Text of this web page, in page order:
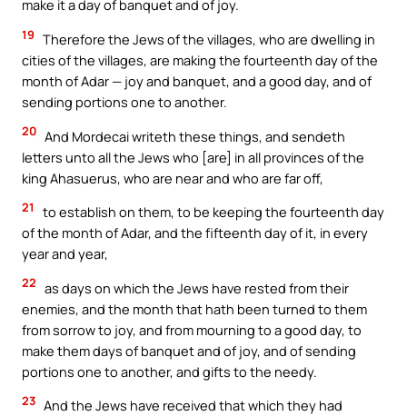
make it a day of banquet and of joy.
19 Therefore the Jews of the villages, who are dwelling in
cities of the villages, are making the fourteenth day of the
month of Adar — joy and banquet, and a good day, and of
sending portions one to another.
20 And Mordecai writeth these things, and sendeth
letters unto all the Jews who [are] in all provinces of the
king Ahasuerus, who are near and who are far off,
21
to establish on them, to be keeping the fourteenth day
of the month of Adar, and the fifteenth day of it, in every
year and year,
22 as days on which the Jews have rested from their
enemies, and the month that hath been turned to them
from sorrow to joy, and from mourning to a good day, to
make them days of banquet and of joy, and of sending
portions one to another, and gifts to the needy.
23 And the Jews have received that which they had